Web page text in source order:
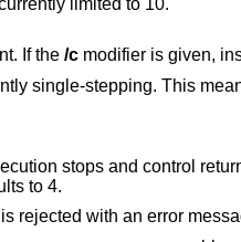
currently limited to 10.
If the /c
stops and control
to 4.
If you specify a wrong space address, the request is rejected with an